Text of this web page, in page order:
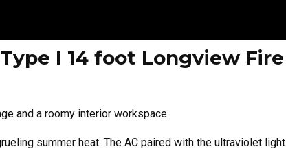
I 14 foot Longview Fire
and a roomy interior workspace.
summer heat. The AC paired with the ultraviolet light